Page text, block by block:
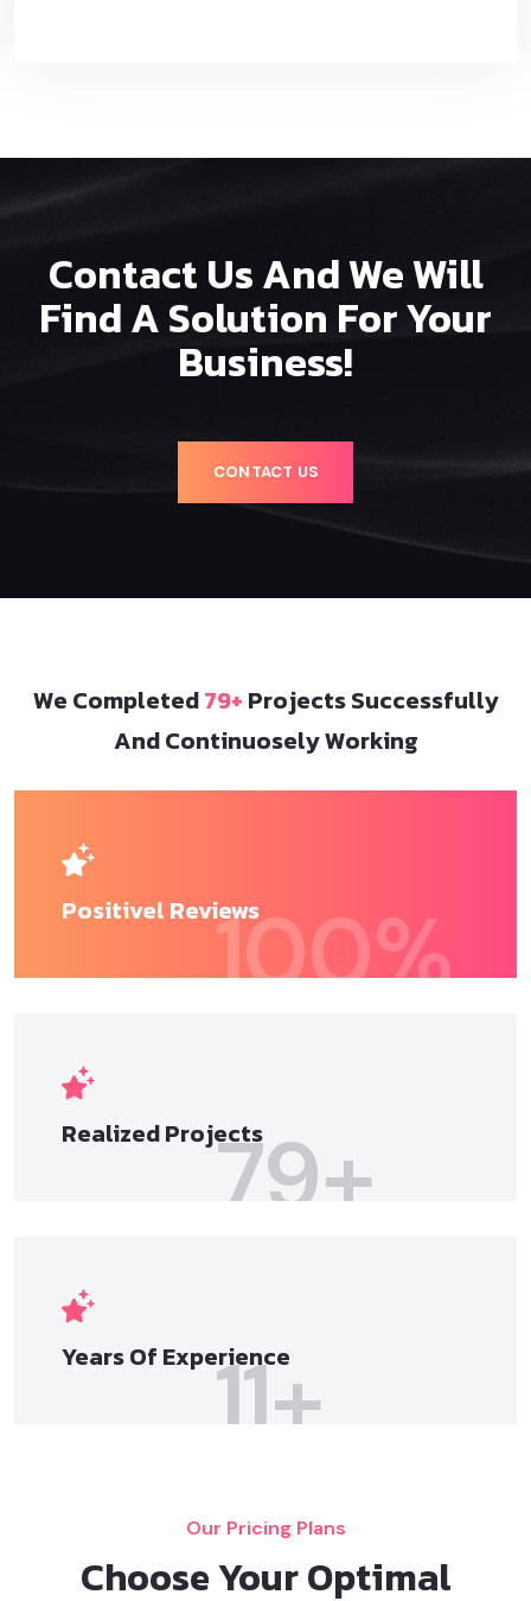
Contact Us And We Will
Find A Solution For Your
Business!
CONTACT US
We Completed79+ Projects Successfully
And Continuosely Working
Positivel Reviews100%
RealizedProjects79+
Years Of Experience
11+
Our Pricing Plans
Choose Your Optimal